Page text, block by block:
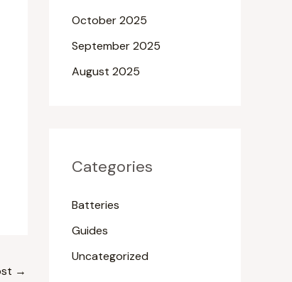
→
October 2025
September 2025
August 2025
Categories
Batteries
Guides
Uncategorized